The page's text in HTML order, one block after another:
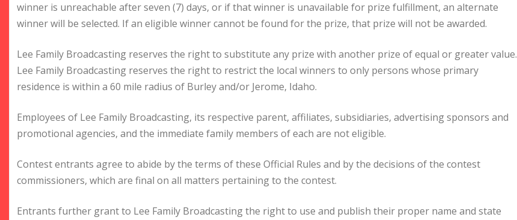
winner is unreachable after seven (7) days, or if that winner is unavailable for prize fulfillment, an alternate
winner will be selected. If an eligible winner cannot be found for the prize, that prize will not be awarded.
Lee Family Broadcasting reserves the right to substitute any prize with another prize of equal or greater value.
Lee Family Broadcasting reserves the right to restrict the local winners to only persons whose primary
residence is within a 60 mile radius of Burley and/or Jerome, Idaho.
Employees of Lee Family Broadcasting, its respective parent, affiliates, subsidiaries, advertising sponsors and
promotional agencies, and the immediate family members of each are not eligible.
Contest entrants agree to abide by the terms of these Official Rules and by the decisions of the contest
commissioners, which are final on all matters pertaining to the contest.
Entrants further grant to Lee Family Broadcasting the right to use and publish their proper name and state